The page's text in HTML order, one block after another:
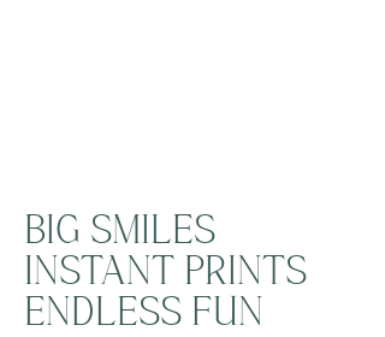
BIG SMILES
INSTANT PRINTS
ENDLESS FUN